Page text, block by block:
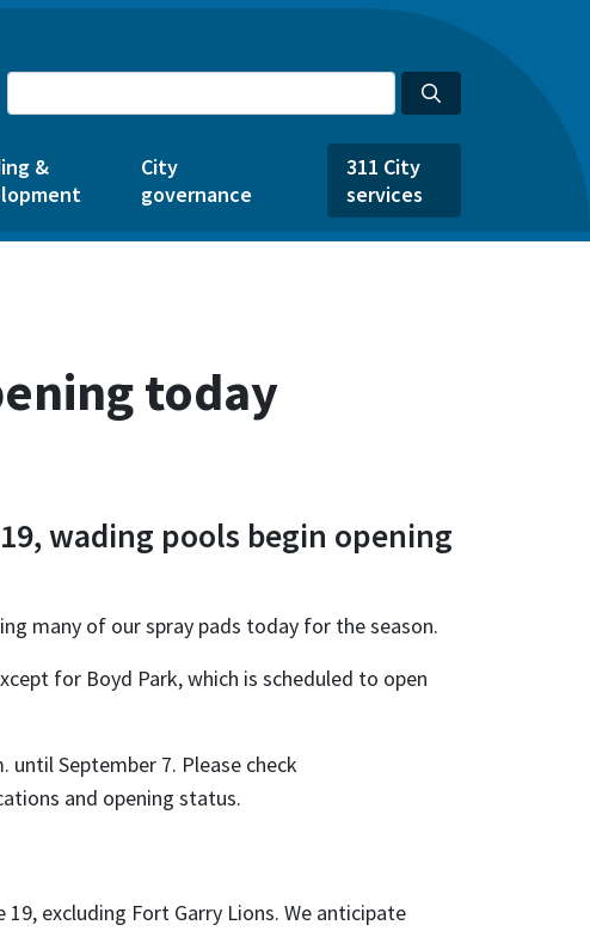
&
City
governance
311 City
services
today
wading pools begin opening
many of our spray pads today for the season.
for Boyd Park, which is scheduled to open
until September 7. Please check
and opening status.
excluding Fort Garry Lions. We anticipate